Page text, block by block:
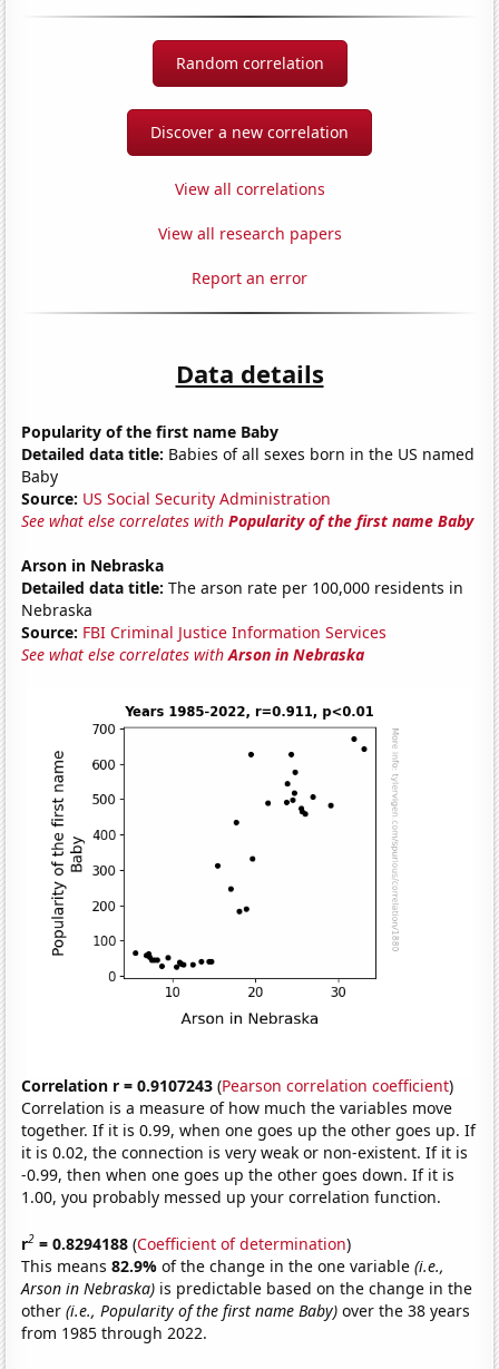
Random correlation
Discover a new correlation
View all correlations
View all research papers
Report an error
Data details
Popularity of the first name Baby
Detailed data title: Babies of all sexes born in the US named
Baby
Source: US Social Security Administration
See what else correlates withPopularity of the first name Baby
Arson in Nebraska
Detailed data title: The arson rate per 100,000 residents in
Nebraska
Source: FBI Criminal Justice Information Services
See what else correlates withArson in Nebraska
Correlation r = 0.9107243 (Pearson correlation coefficient)
Correlation is a measure of how much the variables move
together. If it is 0.99, when one goes up the other goes up. If
it is 0.02, the connection is very weak or non-existent. If it is
-0.99, then when one goes up the other goes down. If it is
1.00, you probably messed up your correlation function.
r2 = 0.8294188 (Coefficient of determination)
This means82.9%of the change in the one variable(i.e.,
Arson in Nebraska) is predictable based on the change in the
other(i.e., Popularity of the first name Baby) over the 38 years
from 1985 through 2022.